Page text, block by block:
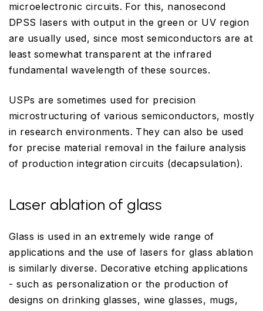
microelectronic circuits. For this, nanosecond
DPSS lasers with output in the green or UV region
are usually used, since most semiconductors are at
least somewhat transparent at the infrared
fundamental wavelength of these sources.
USPs are sometimes used for precision
microstructuring of various semiconductors, mostly
in research environments. They can also be used
for precise material removal in the failure analysis
of production integration circuits (decapsulation).
Laser ablation of glass
Glass is used in an extremely wide range of
applications and the use of lasers for glass ablation
is similarly diverse. Decorative etching applications
- such as personalization or the production of
designs on drinking glasses, wine glasses, mugs,